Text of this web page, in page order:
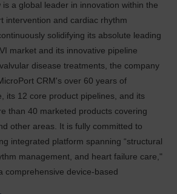
a global leader in innovation within the
intervention and cardiac rhythm
solidifying its absolute leading
market and its innovative pipeline
disease treatments, the company
CRM's over 60 years of
its 12 core product pipelines, and its
than 40 marketed products covering
other areas. It is fully committed to
integrated platform spanning “structural
management, and heart failure care,"
comprehensive device-based